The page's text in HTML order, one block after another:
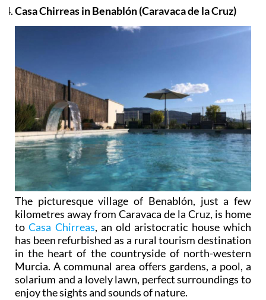
Casa Chirreas in Benablón (Caravaca de la Cruz)
The picturesque village of Benablón, just a few
kilometres away from Caravaca de la Cruz, is home
toCasa Chirreas, an old aristocratic house which
has been refurbished as a rural tourism destination
in the heart of the countryside of north-western
Murcia. A communal area offers gardens, a pool, a
solarium and a lovely lawn, perfect surroundings to
enjoy the sights and sounds of nature.